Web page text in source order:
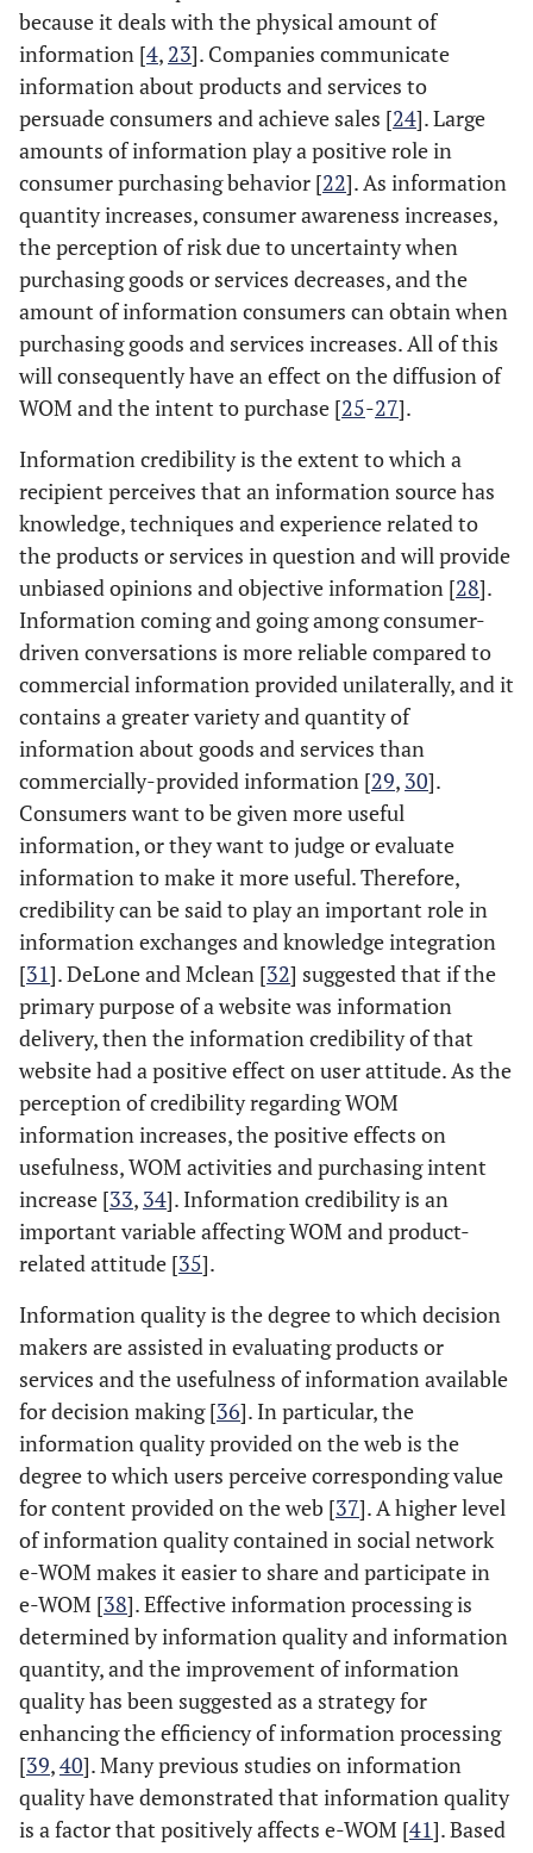
because it deals with the physical amount of
information [4, 23]. Companies communicate
information about products and services to
persuade consumers and achieve sales [24]. Large
amounts of information play a positive role in
consumer purchasing behavior [22]. As information
quantity increases, consumer awareness increases,
the perception of risk due to uncertainty when
purchasing goods or services decreases, and the
amount of information consumers can obtain when
purchasing goods and services increases. All of this
will consequently have an effect on the diffusion of
WOM and the intent to purchase [25-27].
Information credibility is the extent to which a
recipient perceives that an information source has
knowledge, techniques and experience related to
the products or services in question and will provide
unbiased opinions and objective information [28].
Information coming and going among consumer-
driven conversations is more reliable compared to
commercial information provided unilaterally, and it
contains a greater variety and quantity of
information about goods and services than
commercially-provided information [29, 30].
Consumers want to be given more useful
information, or they want to judge or evaluate
information to make it more useful. Therefore,
credibility can be said to play an important role in
information exchanges and knowledge integration
[31]. DeLone and Mclean [32] suggested that if the
primary purpose of a website was information
delivery, then the information credibility of that
website had a positive effect on user attitude. As the
perception of credibility regarding WOM
information increases, the positive effects on
usefulness, WOM activities and purchasing intent
increase [33, 34]. Information credibility is an
important variable affecting WOM and product-
related attitude [35].
Information quality is the degree to which decision
makers are assisted in evaluating products or
services and the usefulness of information available
for decision making [36]. In particular, the
information quality provided on the web is the
degree to which users perceive corresponding value
for content provided on the web [37]. A higher level
of information quality contained in social network
e-WOM makes it easier to share and participate in
e-WOM [38]. Effective information processing is
determined by information quality and information
quantity, and the improvement of information
quality has been suggested as a strategy for
enhancing the efficiency of information processing
[39,40]. Many previous studies on information
quality have demonstrated that information quality
is a factor that positively affects e-WOM [41]. Based